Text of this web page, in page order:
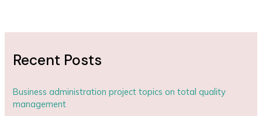
Recent Posts
Business administration project topics on total quality
management